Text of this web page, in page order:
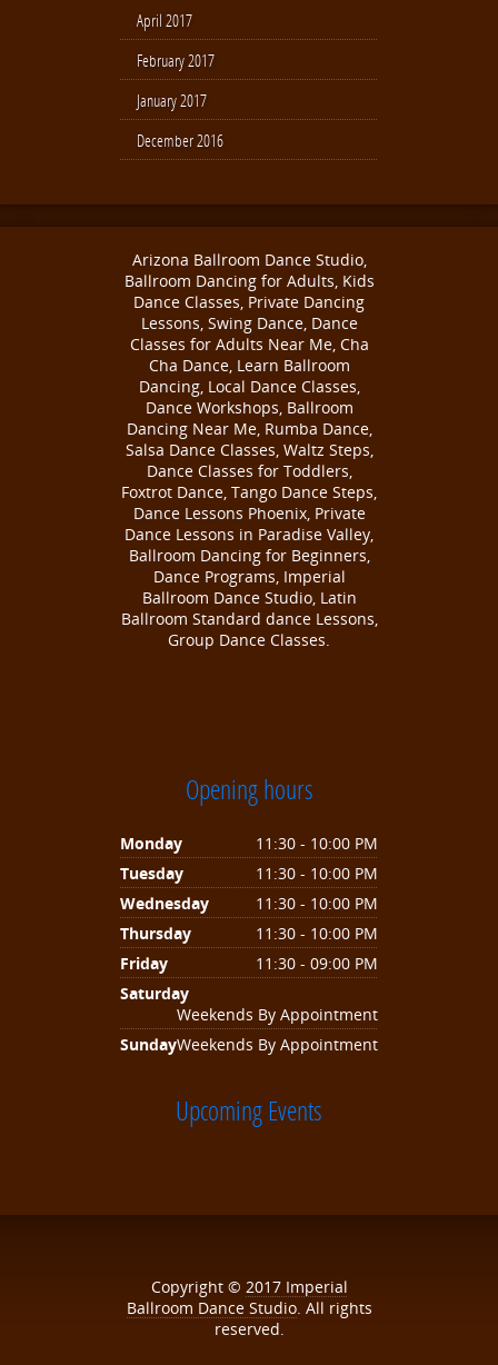
April 2017
February 2017
January 2017
December 2016
Arizona Ballroom Dance Studio,
Ballroom Dancing for Adults, Kids
Dance Classes, Private Dancing
Lessons, Swing Dance, Dance
Classes for Adults Near Me, Cha
Cha Dance, Learn Ballroom
Dancing, Local Dance Classes,
Dance Workshops, Ballroom
Dancing Near Me, Rumba Dance,
Salsa Dance Classes, Waltz Steps,
Dance Classes for Toddlers,
Foxtrot Dance, Tango Dance Steps,
Dance Lessons Phoenix, Private
Dance Lessons in Paradise Valley,
Ballroom Dancing for Beginners,
Dance Programs, Imperial
Ballroom Dance Studio, Latin
Ballroom Standard dance Lessons,
Group Dance Classes.
Opening hours
Monday
11:30 - 10:00 PM
Tuesday
11:30 - 10:00 PM
Wednesday
11:30 - 10:00 PM
Thursday
11:30 - 10:00 PM
Friday
11:30 - 09:00 PM
Saturday
Weekends By Appointment
SundayWeekends By Appointment
Upcoming Events
Copyright © 2017 Imperial
Ballroom Dance Studio. All rights
reserved.